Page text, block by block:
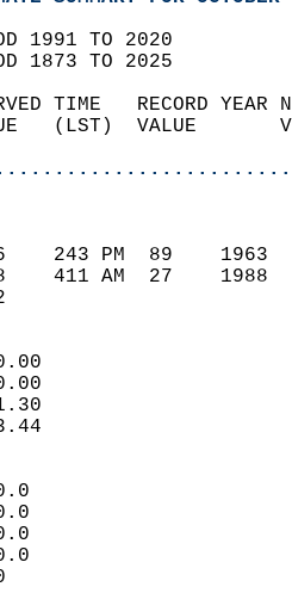
1991 TO 2020
1873 TO 2025
TIME   RECORD
(LST)  VALUE
86    243 PM  89
58    411 AM  27
0.00
0.00
1.30
0.0
0.0
0.0
0.0
DEPTH